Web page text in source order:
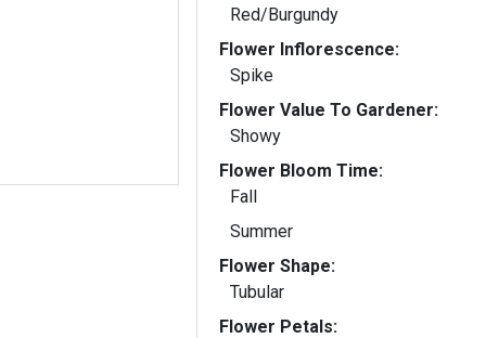
Red/Burgundy
Flower Inflorescence:
Spike
Flower Value To Gardener:
Showy
Flower Bloom Time:
Fall
Summer
Flower Shape:
Tubular
Flower Petals: